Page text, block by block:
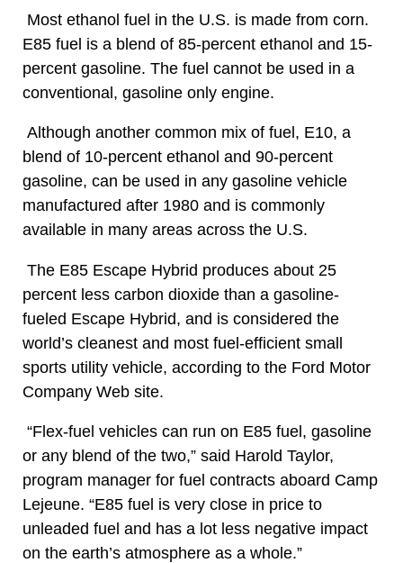
Most ethanol fuel in the U.S. is made from corn.
E85 fuel is a blend of 85-percent ethanol and 15-
percent gasoline. The fuel cannot be used in a
conventional, gasoline only engine.
Although another common mix of fuel, E10, a
blend of 10-percent ethanol and 90-percent
gasoline, can be used in any gasoline vehicle
manufactured after 1980 and is commonly
available in many areas across the U.S.
The E85 Escape Hybrid produces about 25
percent less carbon dioxide than a gasoline-
fueled Escape Hybrid, and is considered the
world’s cleanest and most fuel-efficient small
sports utility vehicle, according to the Ford Motor
Company Web site.
“Flex-fuel vehicles can run on E85 fuel, gasoline
or any blend of the two,” said Harold Taylor,
program manager for fuel contracts aboard Camp
Lejeune. “E85 fuel is very close in price to
unleaded fuel and has a lot less negative impact
on the earth’s atmosphere as a whole.”